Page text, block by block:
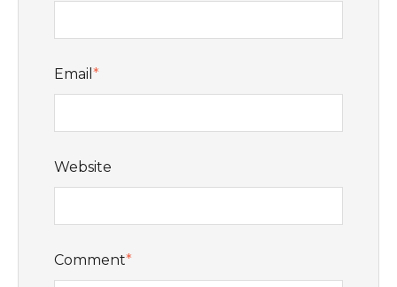
Email *
Website
Comment*